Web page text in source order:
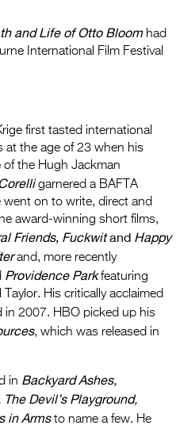
and Life of Otto Bloom had
International Film Festival
first tasted international
at the age of 23 when his
of the Hugh Jackman
garnered a BAFTA
went on to write, direct and
award-winning short films,
Friends, Fuckwitand Happy
and, more recently
Providence Parkfeaturing
Taylor. His critically acclaimed
in 2007. HBO picked up his
, which was released in
in Backyard Ashes,
Devil’s Playground,
in Arms to name a few. He